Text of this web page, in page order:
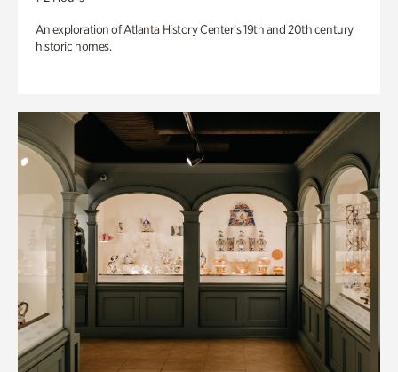
An exploration of Atlanta History Center’s 19th and 20th century
historic homes.